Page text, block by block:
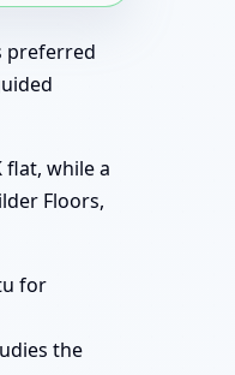
preferred
while a
Floors,
for
the